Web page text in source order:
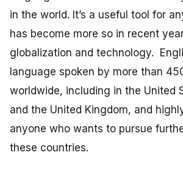
in the world. It’s a useful tool for
has become more so in recent
globalization and technology.
language spoken by more than
worldwide, including in the United
and the United Kingdom, and
anyone who wants to pursue
these countries.